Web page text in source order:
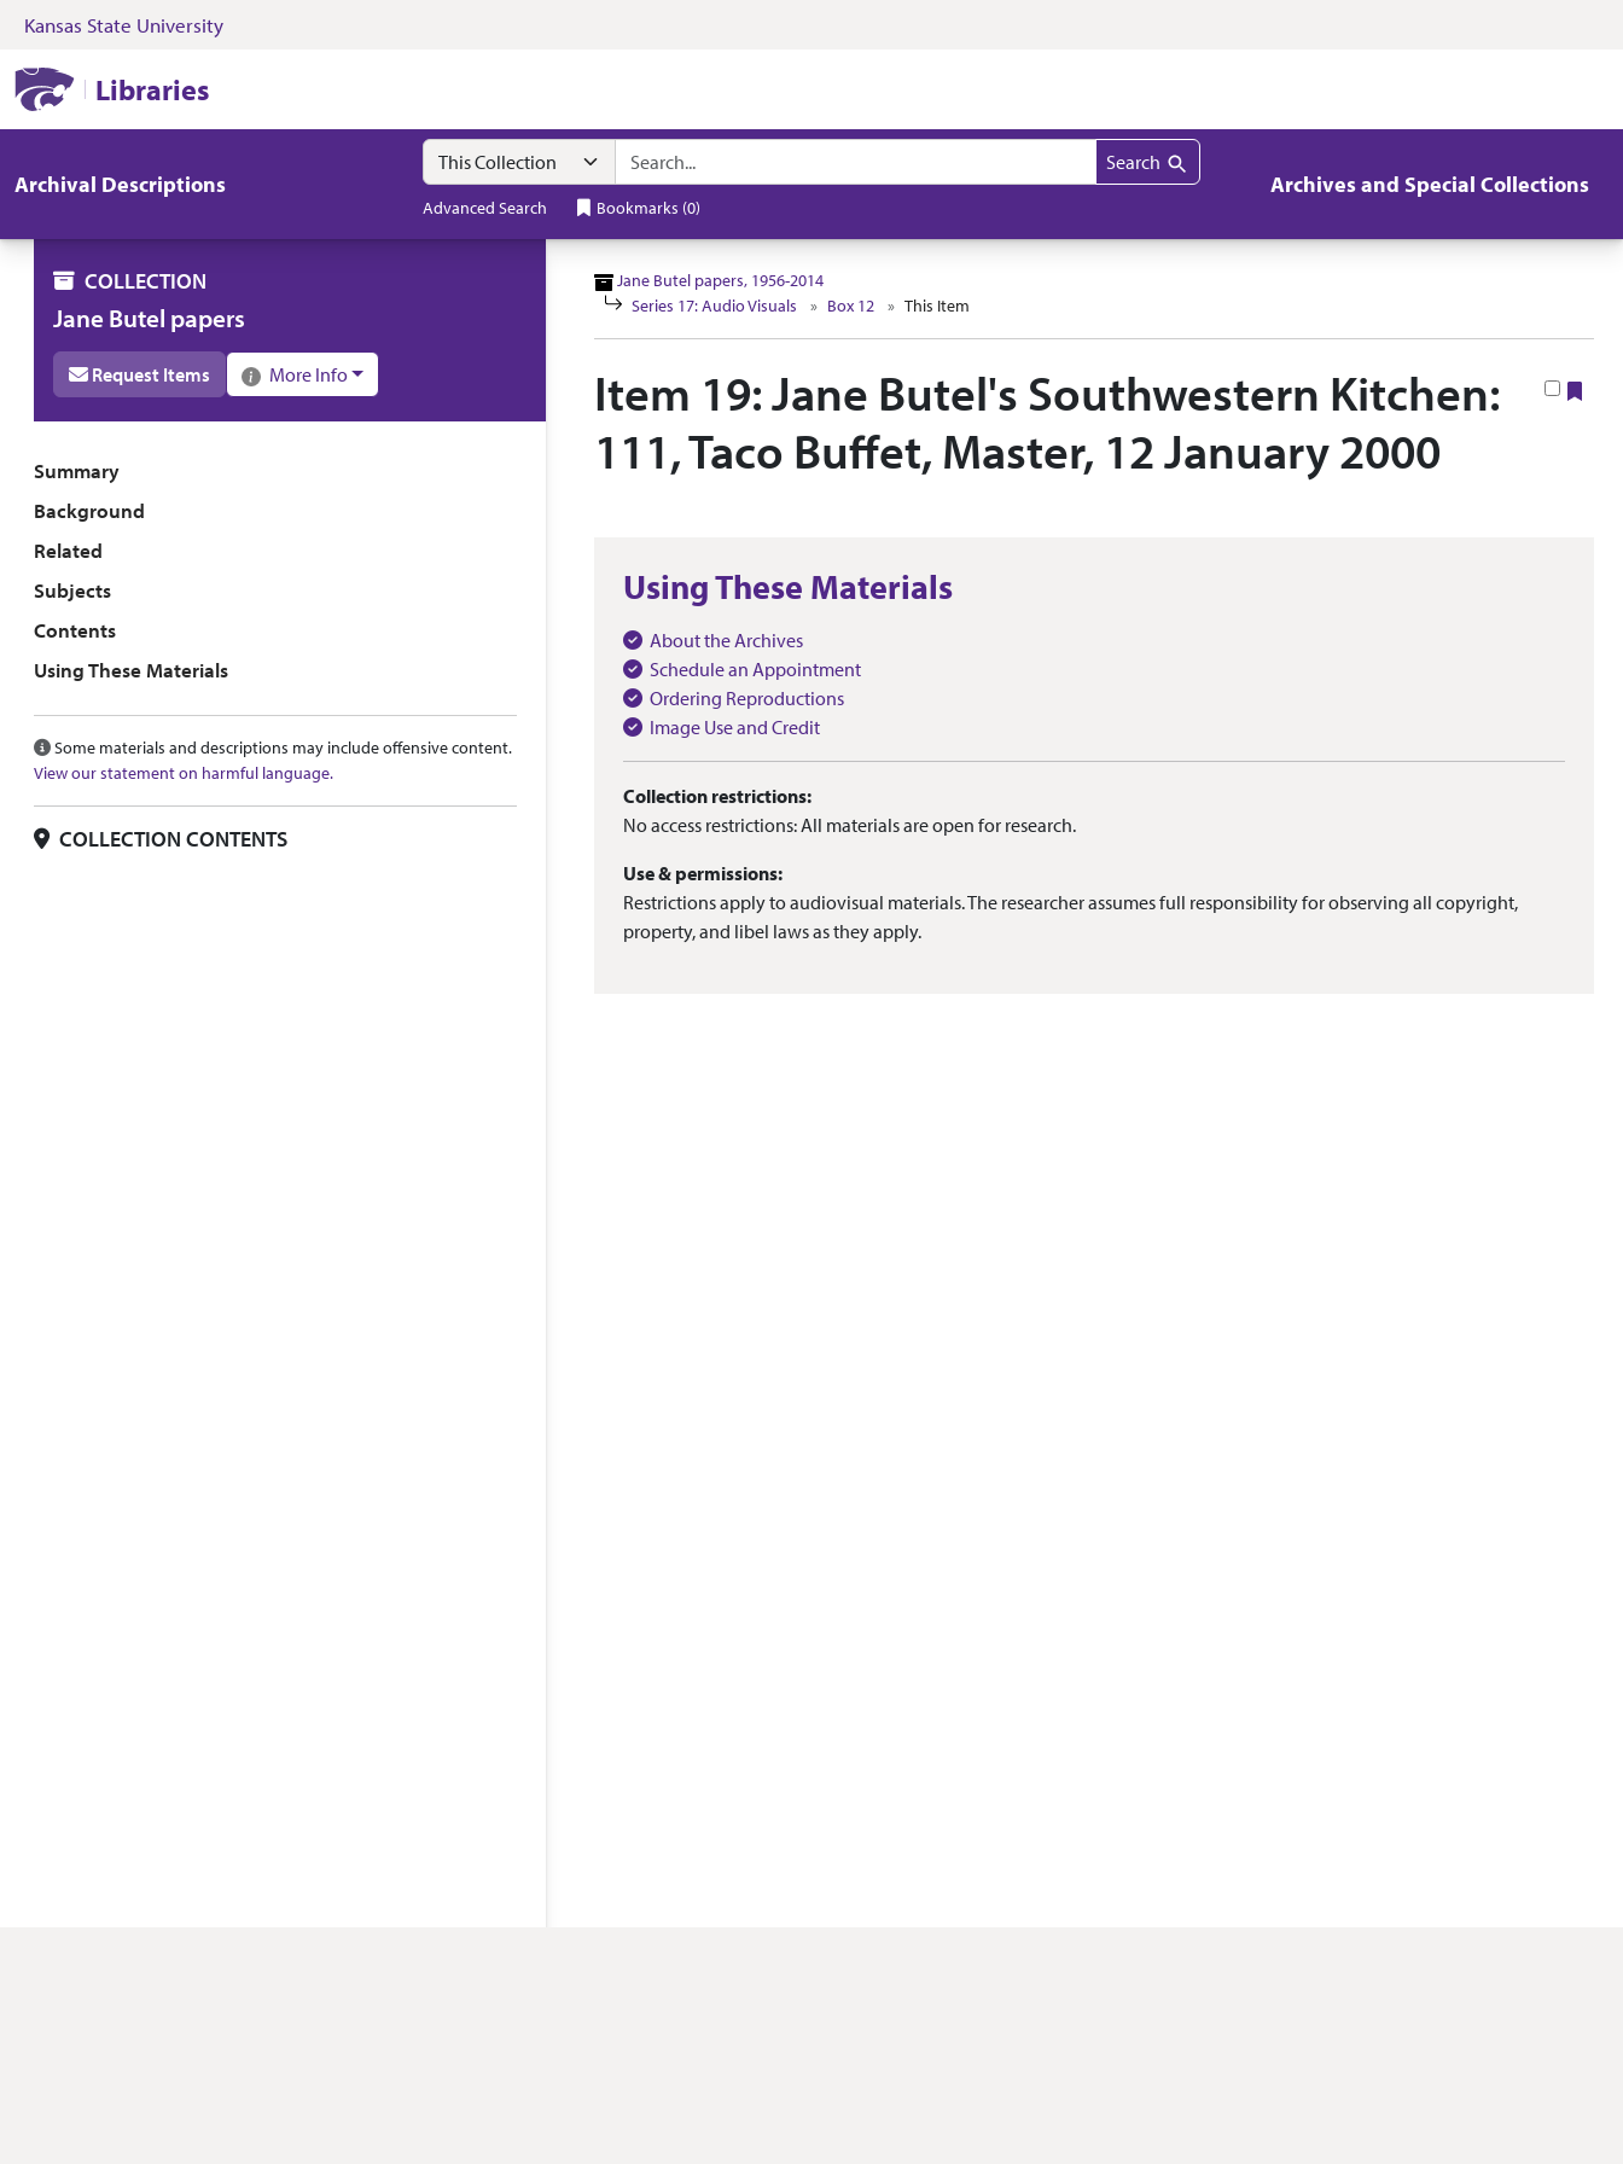
Skip to search Skip to main content
Kansas State University
Libraries
Archival Descriptions
Search in
search for Search
Advanced Search Bookmarks (0)
Archives and Special Collections
Jane Butel papers, 1956-2014
Series 17: Audio Visuals
Box 12 This Item
Item 19: Jane Butel's Southwestern Kitchen:
111, Taco Buffet, Master, 12 January 2000
Using These Materials
About the Archives
Schedule an Appointment
Ordering Reproductions
Image Use and Credit
Collection restrictions:
No access restrictions: All materials are open for research.
Use & permissions:
Restrictions apply to audiovisual materials. The researcher assumes full responsibility for observing all copyright,
property, and libel laws as they apply.
COLLECTION
Jane Butel papers
Request Items More Info
Collection overview
Summary
Background
Related
Subjects
Contents
Using These Materials
Some materials and descriptions may include offensive content.
View our statement on harmful language.
COLLECTION CONTENTS